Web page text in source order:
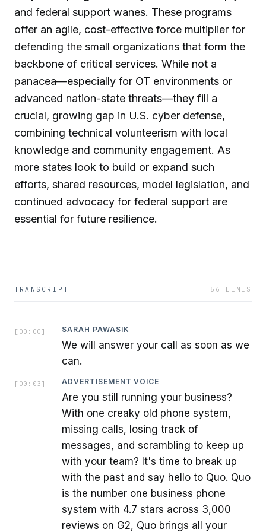
and federal support wanes. These programs
offer an agile, cost-effective force multiplier for
defending the small organizations that form the
backbone of critical services. While not a
panacea—especially for OT environments or
advanced nation-state threats—they fill a
crucial, growing gap in U.S. cyber defense,
combining technical volunteerism with local
knowledge and community engagement. As
more states look to build or expand such
efforts, shared resources, model legislation, and
continued advocacy for federal support are
essential for future resilience.
TRANSCRIPT 56 LINES
[ 00:00 ] SARAH PAWASIK
We will answer your call as soon as we
can.
[ 00:03 ] ADVERTISEMENT VOICE
Are you still running your business?
With one creaky old phone system,
missing calls, losing track of
messages, and scrambling to keep up
with your team? It's time to break up
with the past and say hello to Quo. Quo
is the number one business phone
system with 4.7 stars across 3,000
reviews on G2, Quo brings all your